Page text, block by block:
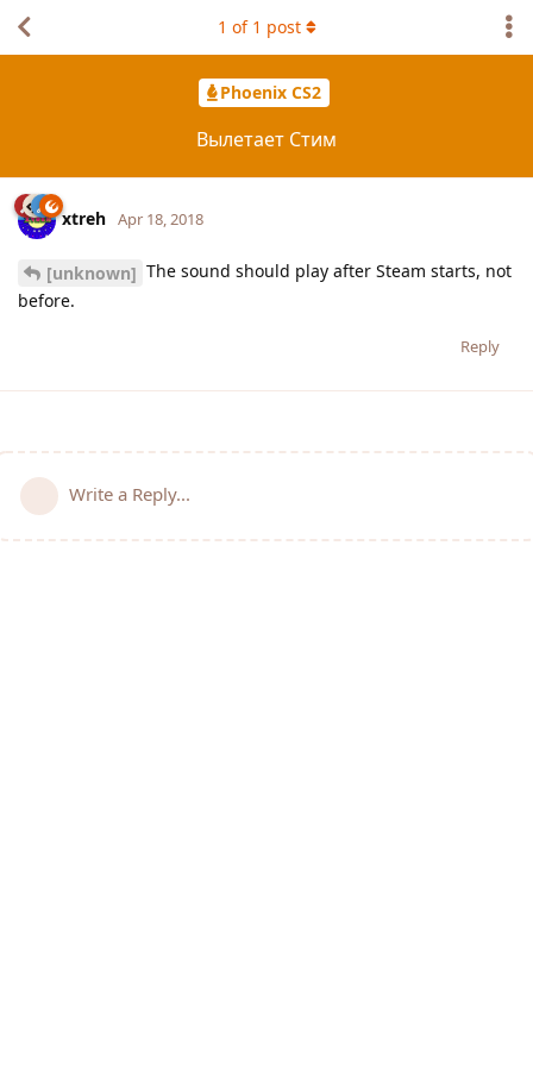
Phoenix CS2
Вылетает Стим
1 of 1 post
xtreh Apr 18, 2018
[unknown] The sound should play after Steam starts, not
before.
Reply
Write a Reply...